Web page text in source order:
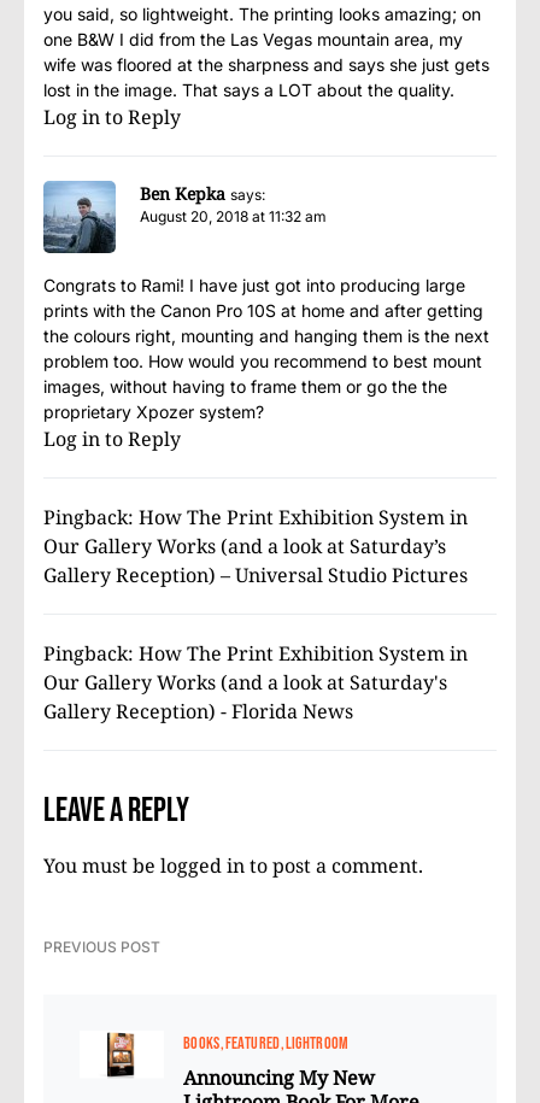
you said, so lightweight. The printing looks amazing; on
one B&W I did from the Las Vegas mountain area, my
wife was floored at the sharpness and says she just gets
lost in the image. That says a LOT about the quality.
Log in to Reply
Ben Kepka says:
August 20, 2018 at 11:32 am
Congrats to Rami! I have just got into producing large
prints with the Canon Pro 10S at home and after getting
the colours right, mounting and hanging them is the next
problem too. How would you recommend to best mount
images, without having to frame them or go the the
proprietary Xpozer system?
Log in to Reply
Pingback: How The Print Exhibition System in
Our Gallery Works (and a look at Saturday’s
Gallery Reception) – Universal Studio Pictures
Pingback: How The Print Exhibition System in
Our Gallery Works (and a look at Saturday's
Gallery Reception) - Florida News
Leave a Reply
You must be logged into post a comment.
PREVIOUS POST
BOOKS FEATURED LIGHTROOM
Announcing My New